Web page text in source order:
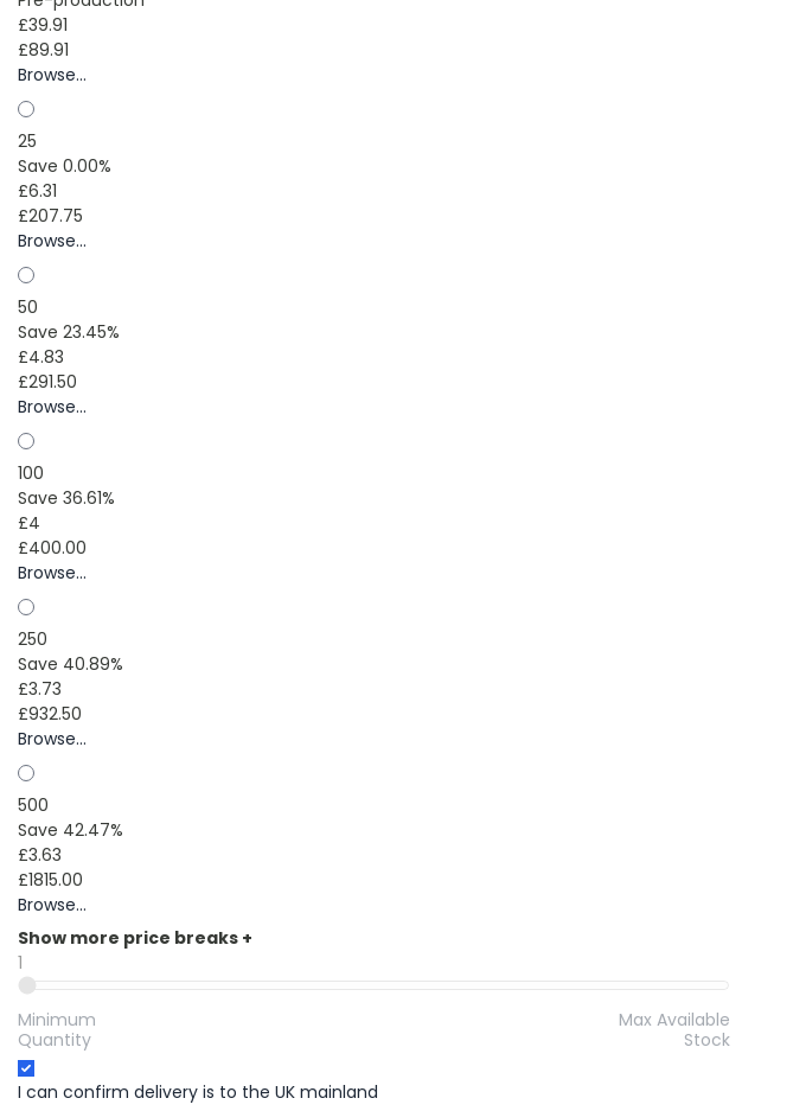
£39.91
£89.91
Browse...
25
Save 0.00%
£6.31
£207.75
Browse...
50
Save 23.45%
£4.83
£291.50
Browse...
100
Save 36.61%
£4
£400.00
Browse...
250
Save 40.89%
£3.73
£932.50
Browse...
500
Save 42.47%
£3.63
£1815.00
Browse...
Show more price breaks +
1
Minimum
Quantity
Max Available
Stock
I can confirm delivery is to the UK mainland